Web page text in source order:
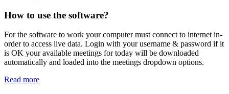
How to use the software?
For the software to work your computer must connect to internet in-
order to access live data. Login with your username & password if it
is OK your available meetings for today will be downloaded
automatically and loaded into the meetings dropdown options.
Read more